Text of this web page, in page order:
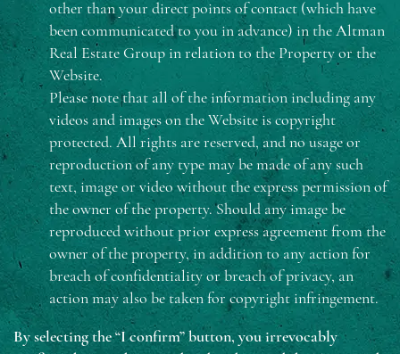
other than your direct points of contact (which have
been communicated to you in advance) in the Altman
Real Estate Group in relation to the Property or the
Website.
Please note that all of the information including any
videos and images on the Website is copyright
protected. All rights are reserved, and no usage or
reproduction of any type may be made of any such
text, image or video without the express permission of
the owner of the property. Should any image be
reproduced without prior express agreement from the
owner of the property, in addition to any action for
breach of confidentiality or breach of privacy, an
action may also be taken for copyright infringement.
By selecting the “I confirm” button, you irrevocably